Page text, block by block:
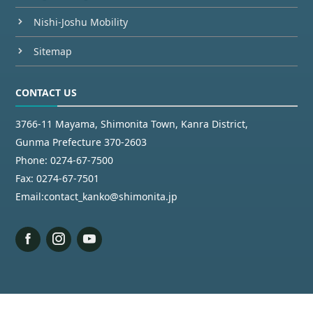
Nishi-Joshu Mobility
Sitemap
CONTACT US
3766-11 Mayama, Shimonita Town, Kanra District,
Gunma Prefecture 370-2603
Phone: 0274-67-7500
Fax: 0274-67-7501
Email:contact_kanko@shimonita.jp